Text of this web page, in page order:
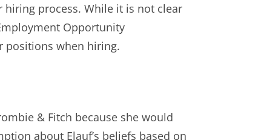
hiring process. While it is not clear
Opportunity
positions when hiring.
& Fitch because she would
about Elauf’s beliefs based on